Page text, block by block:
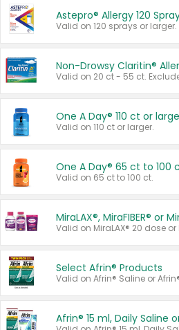
Astepro® Allergy 120
Valid on 120 sprays or larger.
Non-Drowsy Claritin®
One A Day® 110 ct or
Valid on 110 ct or larger.
One A Day® 65 ct to 100
Valid on 65 ct to 100 ct.
MiraLAX®, MiraFIBER® or
Select Afrin® Products
Valid on Afrin® Saline or